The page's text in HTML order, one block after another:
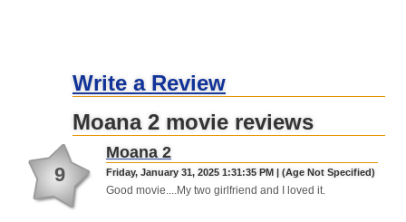
Write a Review
Moana 2 movie reviews
9
Moana 2
Friday, January 31, 2025 1:31:35 PM | (Age Not Specified)
Good movie....My two girlfriend and I loved it.